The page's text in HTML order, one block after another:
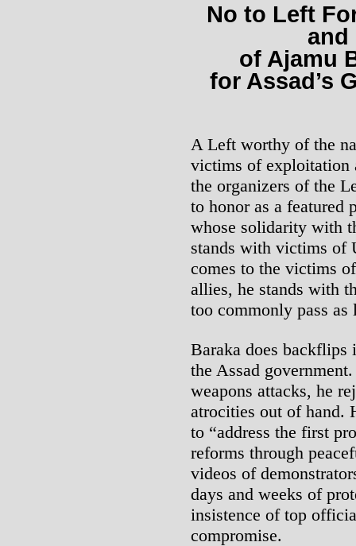
No to Left
and
of Ajamu
for Assad’s
A Left worthy of the
victims of exploitation
the organizers of the
to honor as a featured
whose solidarity with
stands with victims of
comes to the victims
allies, he stands with
too commonly pass as
Baraka does backflips
the Assad
weapons attacks, he
atrocities out of hand.
to “address the first
reforms through
videos of
days and weeks of
insistence of top
compromise.